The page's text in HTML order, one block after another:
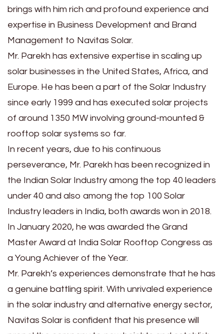
brings with him rich and profound experience and
expertise in Business Development and Brand
Management to Navitas Solar.
Mr. Parekh has extensive expertise in scaling up
solar businesses in the United States, Africa, and
Europe. He has been a part of the Solar Industry
since early 1999 and has executed solar projects
of around 1350 MW involving ground-mounted &
rooftop solar systems so far.
In recent years, due to his continuous
perseverance, Mr. Parekh has been recognized in
the Indian Solar Industry among the top 40 leaders
under 40 and also among the top 100 Solar
Industry leaders in India, both awards won in 2018.
In January 2020, he was awarded the Grand
Master Award at India Solar Rooftop Congress as
a Young Achiever of the Year.
Mr. Parekh’s experiences demonstrate that he has
a genuine battling spirit. With unrivaled experience
in the solar industry and alternative energy sector,
Navitas Solar is confident that his presence will